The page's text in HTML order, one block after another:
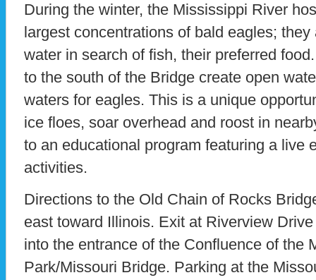
During the winter, the Mississippi River
largest concentrations of bald eagles;
water in search of fish, their preferred
to the south of the Bridge create open
waters for eagles. This is a unique
ice floes, soar overhead and roost in
to an educational program featuring a live
activities.
Directions to the Old Chain of Rocks
east toward Illinois. Exit at Riverview
into the entrance of the Confluence of the
Park/Missouri Bridge. Parking at the